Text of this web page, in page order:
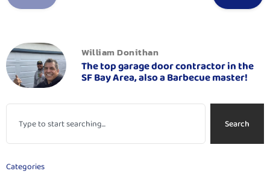
William Donithan
The top garage door contractor in the
SF Bay Area, also a Barbecue master!
Search
Categories